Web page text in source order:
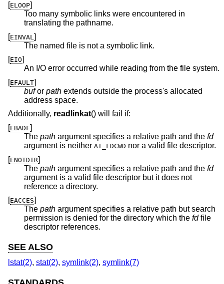
[ELOOP]
Too many symbolic links were encountered in
translating the pathname.
[EINVAL ]
The named file is not a symbolic link.
[EIO]
An I/O error occurred while reading from the file system.
[EFAULT]
bufor path extends outside the process's allocated
address space.
Additionally, readlinkat() will fail if:
[EBADF]
The path argument specifies a relative path and the fd
argument is neither AT_FDCWD nor a valid file descriptor.
[ENOTDIR]
The path argument specifies a relative path and the fd
argument is a valid file descriptor but it does not
reference a directory.
[EACCES]
The path argument specifies a relative path but search
permission is denied for the directory which the fdfile
descriptor references.
SEE ALSO
lstat(2), stat(2), symlink(2), symlink(7)